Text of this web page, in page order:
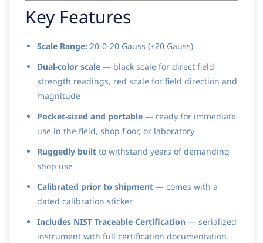
Key Features
Scale Range: 20-0-20 Gauss (±20 Gauss)
Dual-color scale — black scale for direct field
strength readings, red scale for field direction and
magnitude
Pocket-sized and portable — ready for immediate
use in the field, shop floor, or laboratory
Ruggedly built to withstand years of demanding
shop use
Calibrated prior to shipment — comes with a
dated calibration sticker
Includes NIST Traceable Certification — serialized
instrument with full certification documentation